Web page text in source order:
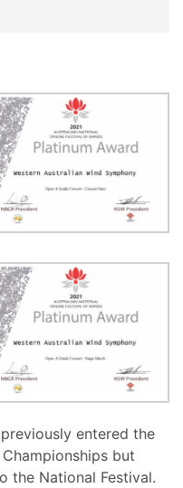
entered the
but
the National Festival.